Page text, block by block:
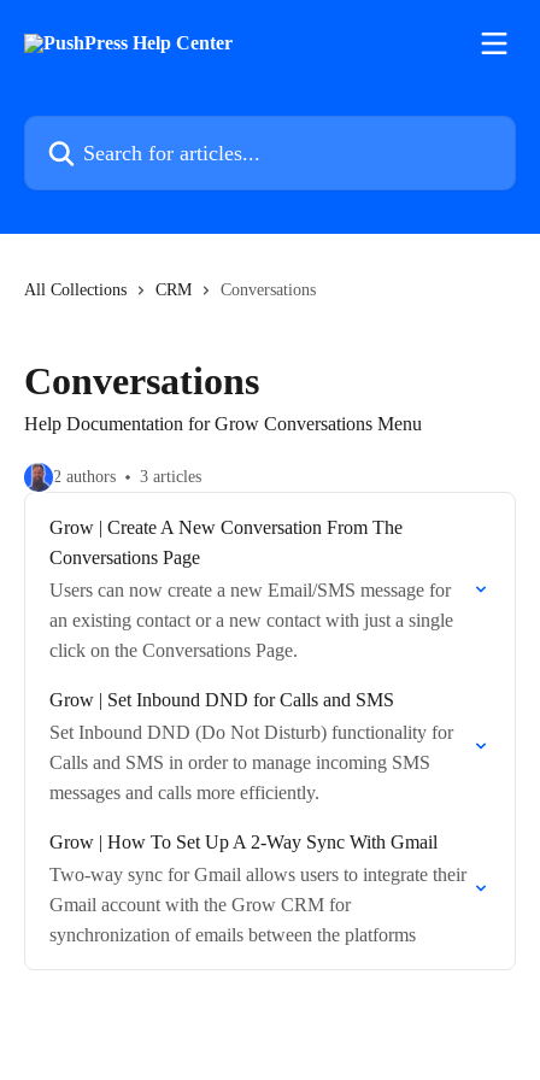
Search for articles...
All Collections CRM Conversations
Conversations
Help Documentation for Grow Conversations Menu
2 authors 3 articles
Grow | Create A New Conversation From The
Conversations Page
Users can now create a new Email/SMS message for
an existing contact or a new contact with just a single
click on the Conversations Page.
Grow | Set Inbound DND for Calls and SMS
Set Inbound DND (Do Not Disturb) functionality for
Calls and SMS in order to manage incoming SMS
messages and calls more efficiently.
Grow | How To Set Up A 2-Way Sync With Gmail
Two-way sync for Gmail allows users to integrate their
Gmail account with the Grow CRM for
synchronization of emails between the platforms